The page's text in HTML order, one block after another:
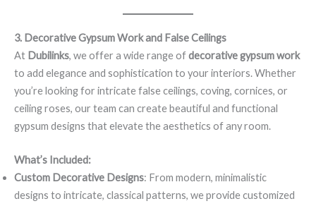
3. Decorative Gypsum Work and False Ceilings
At Dubilinks, we offer a wide range ofdecorative gypsum work
to add elegance and sophistication to your interiors. Whether
you’re looking for intricate false ceilings, coving, cornices, or
ceiling roses, our team can create beautiful and functional
gypsum designs that elevate the aesthetics of any room.
What’s Included:
Custom Decorative Designs: From modern, minimalistic
designs to intricate, classical patterns, we provide customized